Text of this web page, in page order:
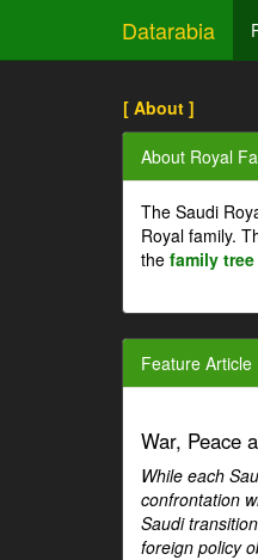
Datarabia
[ About ]
About Royal
The Saudi
Royal family.
the family tree
Feature Article
War, Peace
While each
confrontation
Saudi
foreign policy